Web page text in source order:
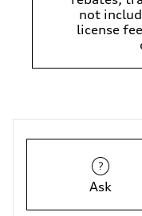
not
license
Ask